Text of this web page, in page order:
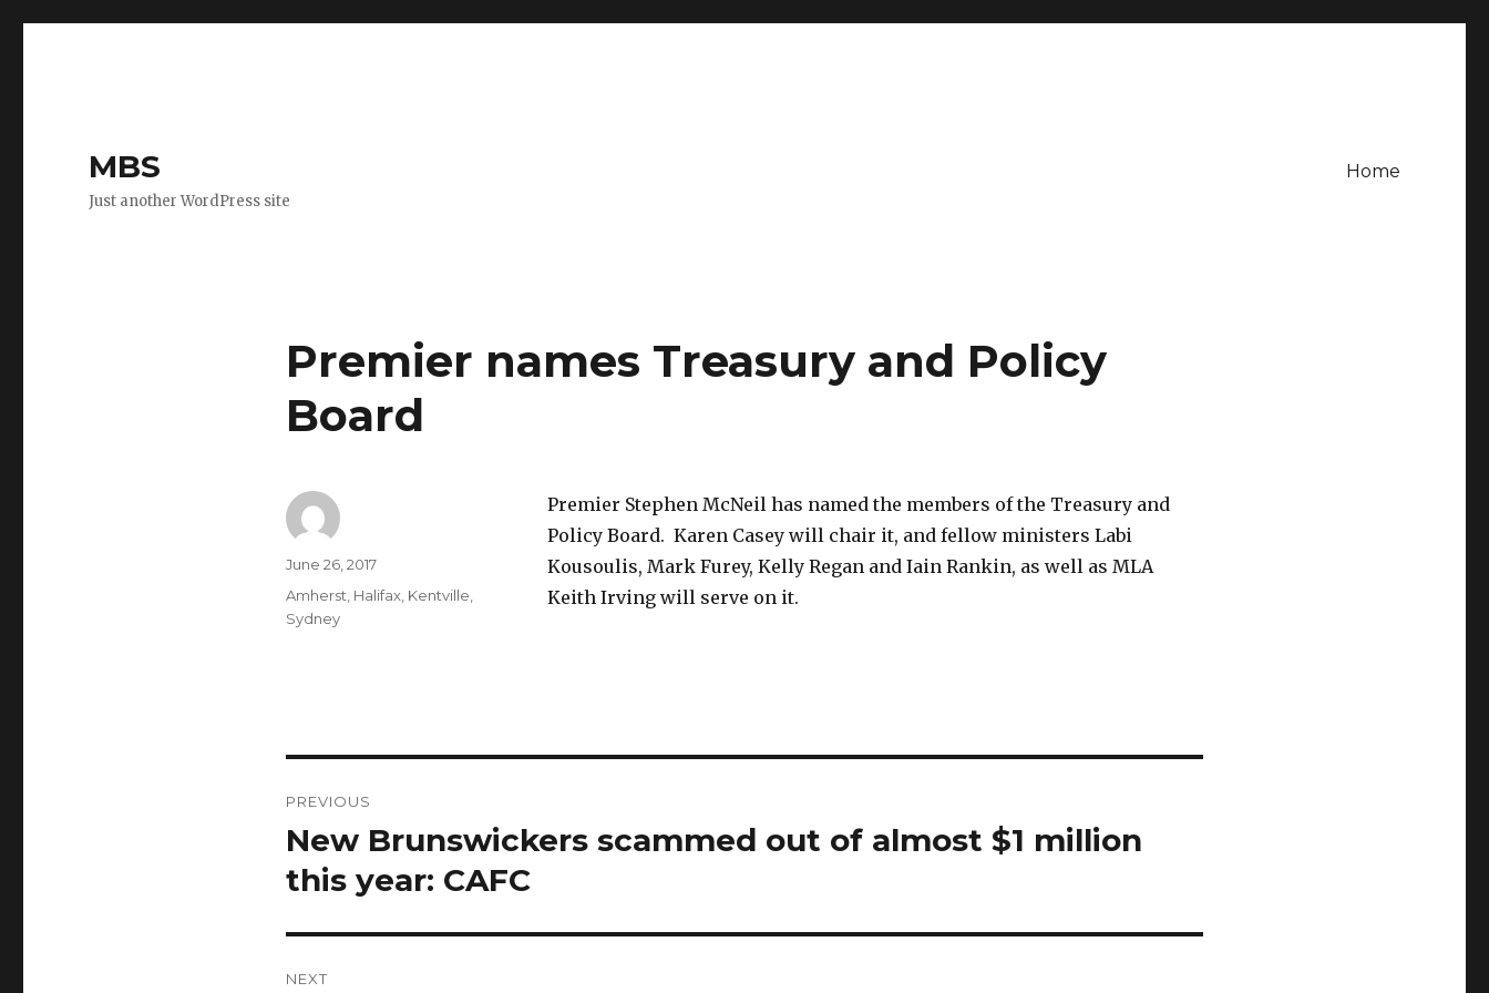
MBS
Just another WordPress site
Home
Premier names Treasury and Policy
Board
Premier Stephen McNeil has named the members of the Treasury and
Policy Board. Karen Casey will chair it, and fellow ministers Labi
Kousoulis, Mark Furey, Kelly Regan and Iain Rankin, as well as MLA
Keith Irving will serve on it.
Author
Posted
June 26, 2017
Categories
Amherst Halifax, Kentville
Sydney
navigation
PREVIOUS
Previous
post:
New Brunswickers scammed out of almost $1 million
this year: CAFC
NEXT